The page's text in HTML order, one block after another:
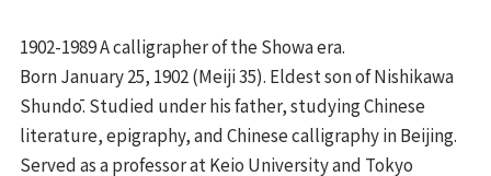
1902-1989 A calligrapher of the Showa era.
Born January 25, 1902 (Meiji 35). Eldest son of Nishikawa
Shundō. Studied under his father, studying Chinese
literature, epigraphy, and Chinese calligraphy in Beijing.
Served as a professor at Keio University and Tokyo